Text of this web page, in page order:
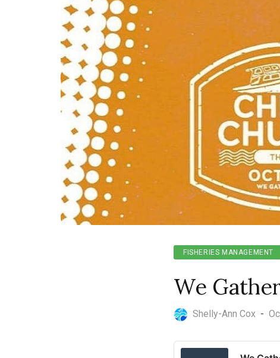
FISHERIES MANAGEMENT
We
Shelly-Ann Cox -